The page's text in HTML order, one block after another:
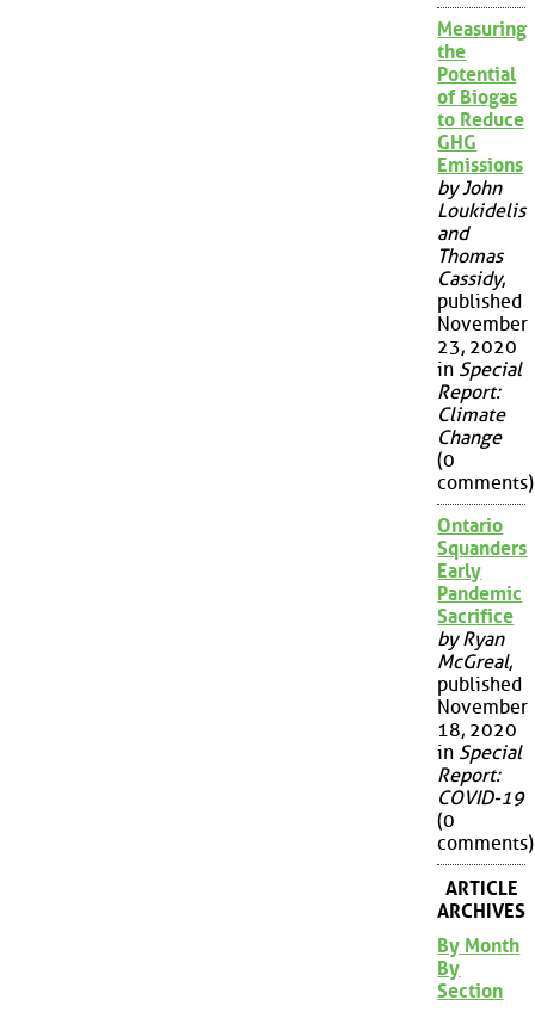
Measuring
the
Potential
of Biogas
to Reduce
GHG
Emissions
by John
Loukidelis
and
Thomas
Cassidy,
published
November
23, 2020
in Special
Report:
Climate
Change
(0
comments)
Ontario
Squanders
Early
Pandemic
Sacrifice
by Ryan
McGreal,
published
November
18, 2020
in Special
Report:
COVID-19
(0
comments)
ARTICLE
ARCHIVES
By Month
By
Section